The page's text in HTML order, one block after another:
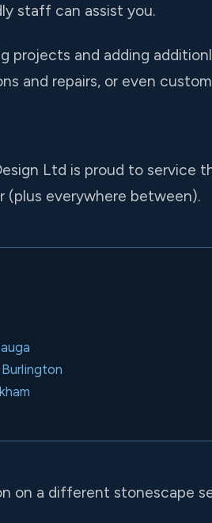
staff can assist you.
projects and adding
and repairs, or even
Ltd is proud to service
(plus everywhere between).
on a different stonescape